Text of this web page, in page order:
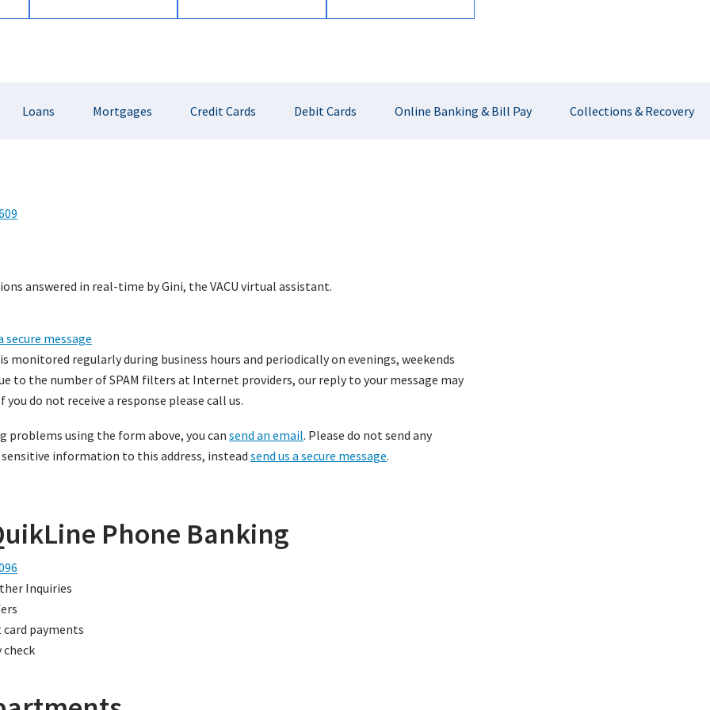
Loans Mortgages Credit Cards Debit Cards Online Banking & Bill Pay Collections & Recovery
answered in real-time by Gini, the VACU virtual assistant.
secure message
monitored regularly during business hours and periodically on evenings, weekends
to the number of SPAM filters at Internet providers, our reply to your message may
you do not receive a response please call us.
problems using the form above, you can send an email. Please do not send any
information to this address, insteadsend us a secure message.
Phone Banking
Inquiries
card payments
check